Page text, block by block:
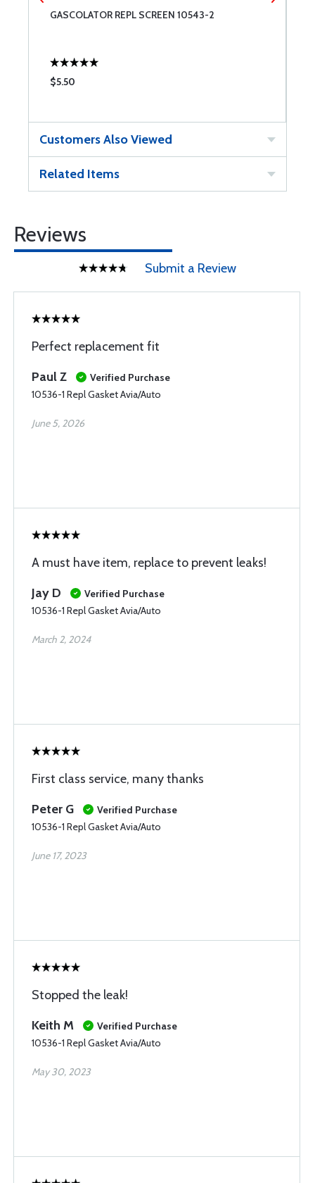
GASCOLATOR REPL SCREEN 10543-2
$5.50
Customers Also Viewed
Related Items
Reviews
Submit a Review
Perfect replacement fit
Paul Z
Verified Purchase
10536-1 Repl Gasket Avia/Auto
June 5, 2026
A must have item, replace to prevent leaks!
Jay D
Verified Purchase
10536-1 Repl Gasket Avia/Auto
March 2, 2024
First class service, many thanks
Peter G
Verified Purchase
10536-1 Repl Gasket Avia/Auto
June 17, 2023
Stopped the leak!
Keith M
Verified Purchase
10536-1 Repl Gasket Avia/Auto
May 30, 2023